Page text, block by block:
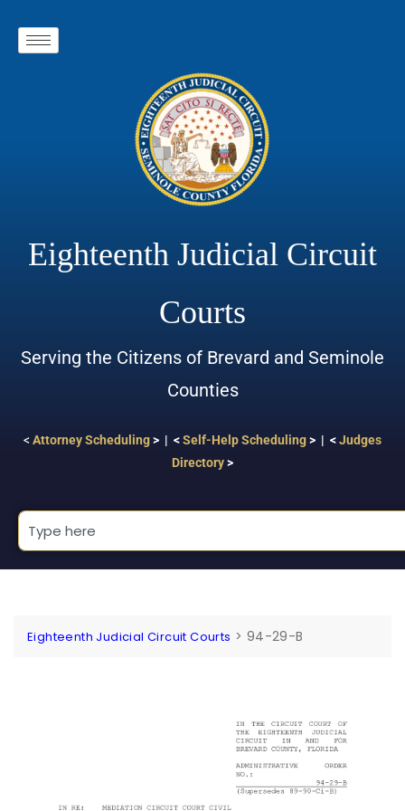
Eighteenth Judicial Circuit
Courts
Serving the Citizens of Brevard and Seminole
Counties
< Attorney Scheduling> | <Self-Help Scheduling> | <Judges
Directory>
Eighteenth Judicial Circuit Courts > 94-29-B